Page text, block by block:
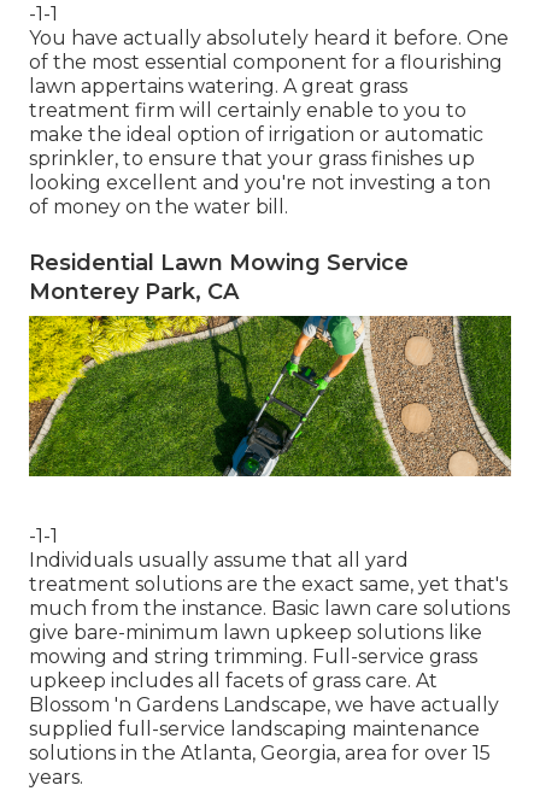
-1-1
You have actually absolutely heard it before. One
of the most essential component for a flourishing
lawn appertains watering. A great grass
treatment firm will certainly enable to you to
make the ideal option of irrigation or automatic
sprinkler, to ensure that your grass finishes up
looking excellent and you're not investing a ton
of money on the water bill.
Residential Lawn Mowing Service
Monterey Park, CA
-1-1
Individuals usually assume that all yard
treatment solutions are the exact same, yet that's
much from the instance. Basic lawn care solutions
give bare-minimum lawn upkeep solutions like
mowing and string trimming. Full-service grass
upkeep includes all facets of grass care. At
Blossom 'n Gardens Landscape, we have actually
supplied full-service landscaping maintenance
solutions in the Atlanta, Georgia, area for over 15
years.